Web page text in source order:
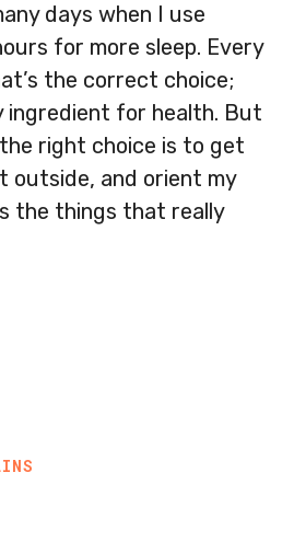
days when I use
for more sleep. Every
the correct choice;
ingredient for health. But
right choice is to get
outside, and orient my
the things that really